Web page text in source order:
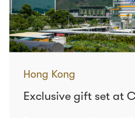
Hong Kong
Exclusive gift set at